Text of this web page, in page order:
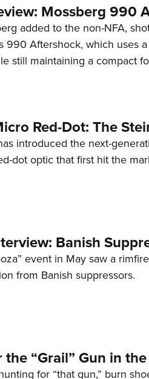
Mossberg 990
added to the non-NFA,
990 Aftershock, which uses
still maintaining a compact
Red-Dot: The
introduced the next-
dot optic that first hit the
Banish
event in May saw a
from Banish suppressors.
“Grail” Gun in
for “that gun,” burn